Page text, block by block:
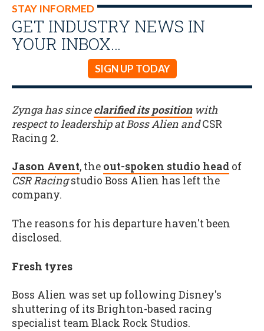
STAY INFORMED
GET INDUSTRY NEWS IN
YOUR INBOX…
SIGN UP TODAY
Zynga has sinceclarified its positionwith
respect to leadership at Boss Alien andCSR
Racing 2.
Jason Avent, the out-spoken studio head of
CSR Racingstudio Boss Alien has left the
company.
The reasons for his departure haven't been
disclosed.
Fresh tyres
Boss Alien was set up following Disney's
shuttering of its Brighton-based racing
specialist team Black Rock Studios.